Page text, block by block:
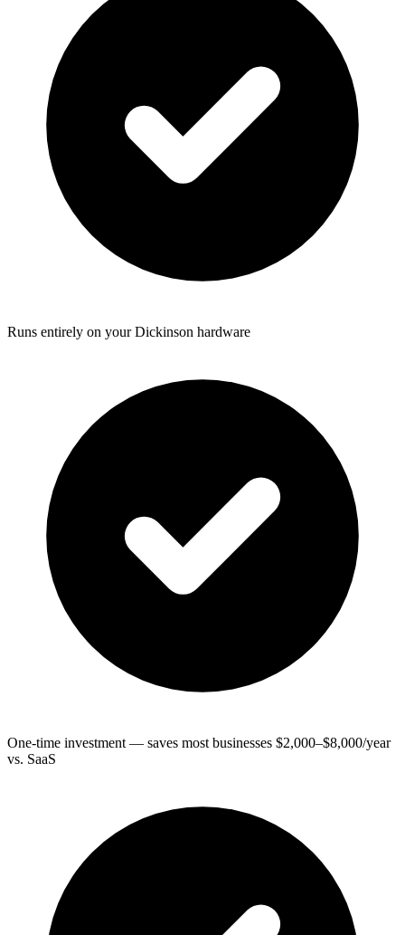
Runs entirely on your Dickinson hardware
One-time investment — saves most businesses $2,000–$8,000/year
vs. SaaS